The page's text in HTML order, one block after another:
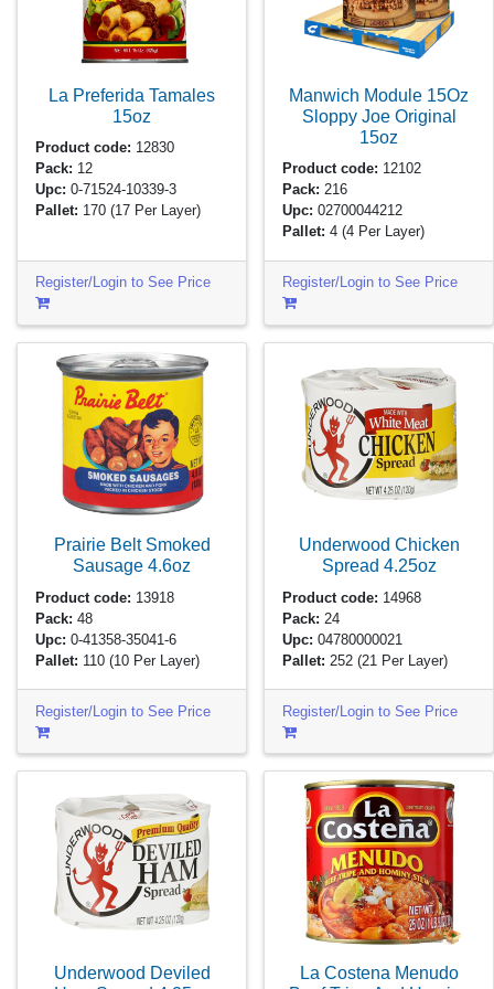
La Preferida Tamales
15oz
Product code: 12830
Pack: 12
Upc: 0-71524-10339-3
Pallet: 170(17 Per Layer)
Register/Login to See Price
Manwich Module 15Oz
Sloppy Joe Original
15oz
Product code: 12102
Pack: 216
Upc: 02700044212
Pallet: 4(4 Per Layer)
Register/Login to See Price
Prairie Belt Smoked
Sausage 4.6oz
Product code: 13918
Pack: 48
Upc: 0-41358-35041-6
Pallet: 110(10 Per Layer)
Register/Login to See Price
Underwood Chicken
Spread 4.25oz
Product code: 14968
Pack: 24
Upc: 04780000021
Pallet: 252(21 Per Layer)
Register/Login to See Price
Underwood Deviled
La Costena Menudo